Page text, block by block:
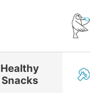
Healthy
Snacks